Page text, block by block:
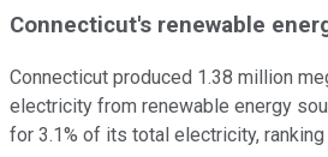
Connecticut's renewable
Connecticut produced 1.38 million
electricity from renewable energy
for 3.1% of its total electricity, ranking